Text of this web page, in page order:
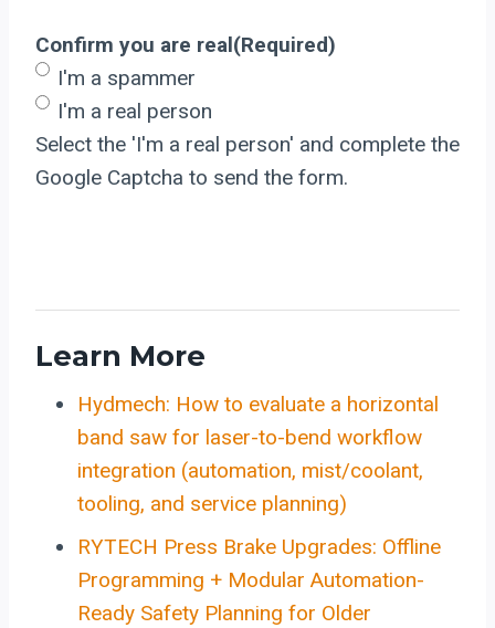
Confirm you are real(Required)
I'm a spammer
I'm a real person
Select the 'I'm a real person' and complete the
Google Captcha to send the form.
Learn More
Hydmech: How to evaluate a horizontal
band saw for laser-to-bend workflow
integration (automation, mist/coolant,
tooling, and service planning)
RYTECH Press Brake Upgrades: Offline
Programming + Modular Automation-
Ready Safety Planning for Older